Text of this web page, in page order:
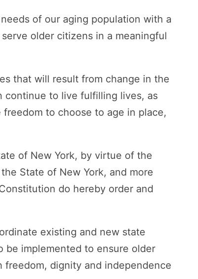
of our aging population with a
older citizens in a meaningful
that will result from change in the
continue to live fulfilling lives, as
to choose to age in place,
of New York, by virtue of the
State of New York, and more
do hereby order and
existing and new state
be implemented to ensure older
dignity and independence